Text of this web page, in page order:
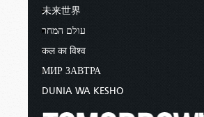
未来世界
עולם המחר
कल का विश्व
МИР ЗАВТРА
DUNIA WA KESHO